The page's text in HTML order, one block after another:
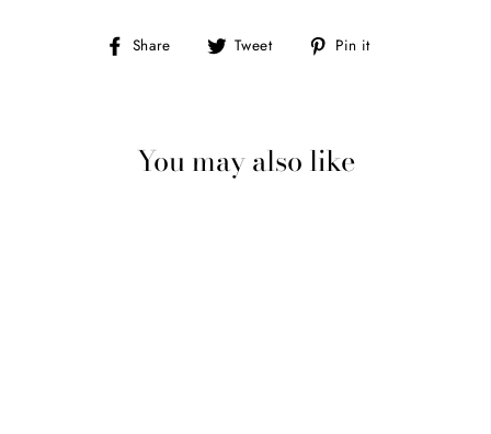
Share
Share Tweet
Tweet Pin it
You may also like